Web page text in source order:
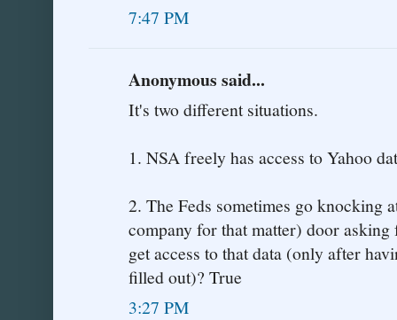
7:47 PM
Anonymous said...
It's two different situations.
1. NSA freely has access to Yahoo
2. The Feds sometimes go knocking
company for that matter) door
get access to that data (only after
filled out)? True
3:27 PM